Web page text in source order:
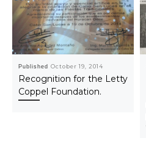
PublishedOctober 19, 2014
Recognition for the Letty
Coppel Foundation.